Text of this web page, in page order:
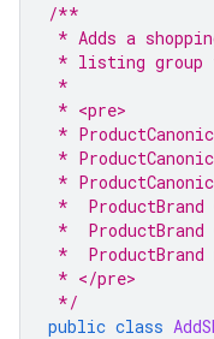
/**
* Adds a
* listing group
*
* <pre>
*
*
*
*  ProductBrand
*  ProductBrand
*
* </pre>
*/
public class